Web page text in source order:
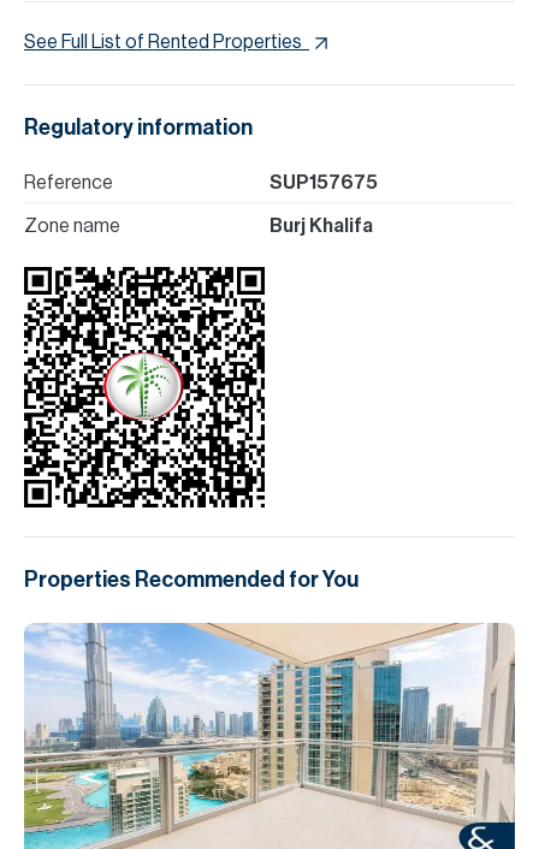
See Full List of Rented Properties
Regulatory information
Reference SUP157675
Zone name Burj Khalifa
Properties Recommended for You